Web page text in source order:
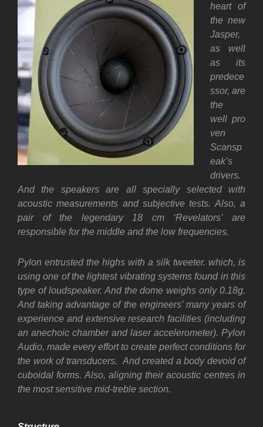
heart of
the new
Jasper,
as well
as its
predece
ssor, are
the
well pro
ven
Scansp
eak’s
drivers.
And the speakers are all specially selected with
acoustic measurements and subjective tests. Also, a
pair of the legendary 18 cm ‘Revelators’ are
responsible for the middle and the low frequencies.
Pylon entrusted the highs with a silk tweeter. which, is
using one of the lightest vibrating systems found in this
type of loudspeaker. And the dome weighs only 0.18g.
And taking advantage of the engineers’ many years of
experience and extensive research facilities (including
an anechoic chamber and laser accelerometer). Pylon
Audio, made every effort to create perfect conditions for
the work of transducers. And created a body devoid of
cuboidal forms. Also, aligning their acoustic centres in
the most sensitive mid-treble section.